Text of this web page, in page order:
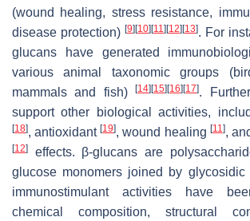
(wound healing, stress resistance,
disease protection) [9] [10] [11] [12] [13]. For
glucans have generated
various animal taxonomic groups
mammals and fish)[14] [15] [16] [17].
support other biological activities,
[18], antioxidant[19], wound healing [11],
[12]
effects. β-glucans are
glucose monomers joined by glycosidic
immunostimulant activities have
chemical composition, structural